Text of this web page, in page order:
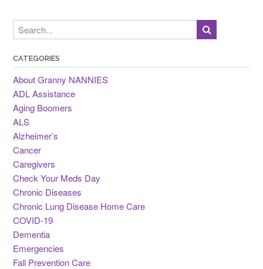
CATEGORIES
About Granny NANNIES
ADL Assistance
Aging Boomers
ALS
Alzheimer’s
Cancer
Caregivers
Check Your Meds Day
Chronic Diseases
Chronic Lung Disease Home Care
COVID-19
Dementia
Emergencies
Fall Prevention Care